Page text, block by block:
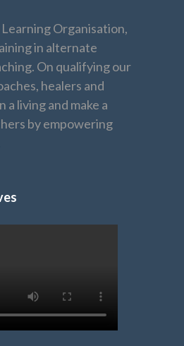
Organisation,
in alternate
On qualifying our
healers and
a living and make a
by empowering